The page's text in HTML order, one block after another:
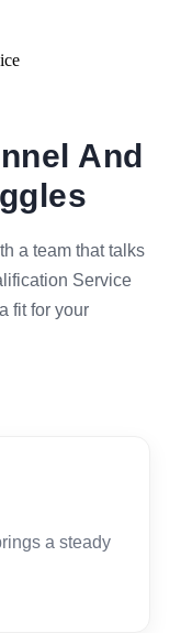
And
a team that talks
Service
fit for your
a steady